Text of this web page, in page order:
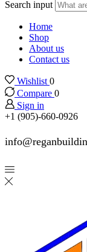
Search input
Home
Shop
About us
Contact us
Wishlist 0
Compare 0
Sign in
+1 (905)-660-0926